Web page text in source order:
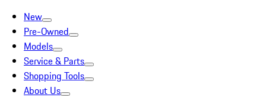
New
Pre-Owned
Models
Service & Parts
Shopping Tools
About Us